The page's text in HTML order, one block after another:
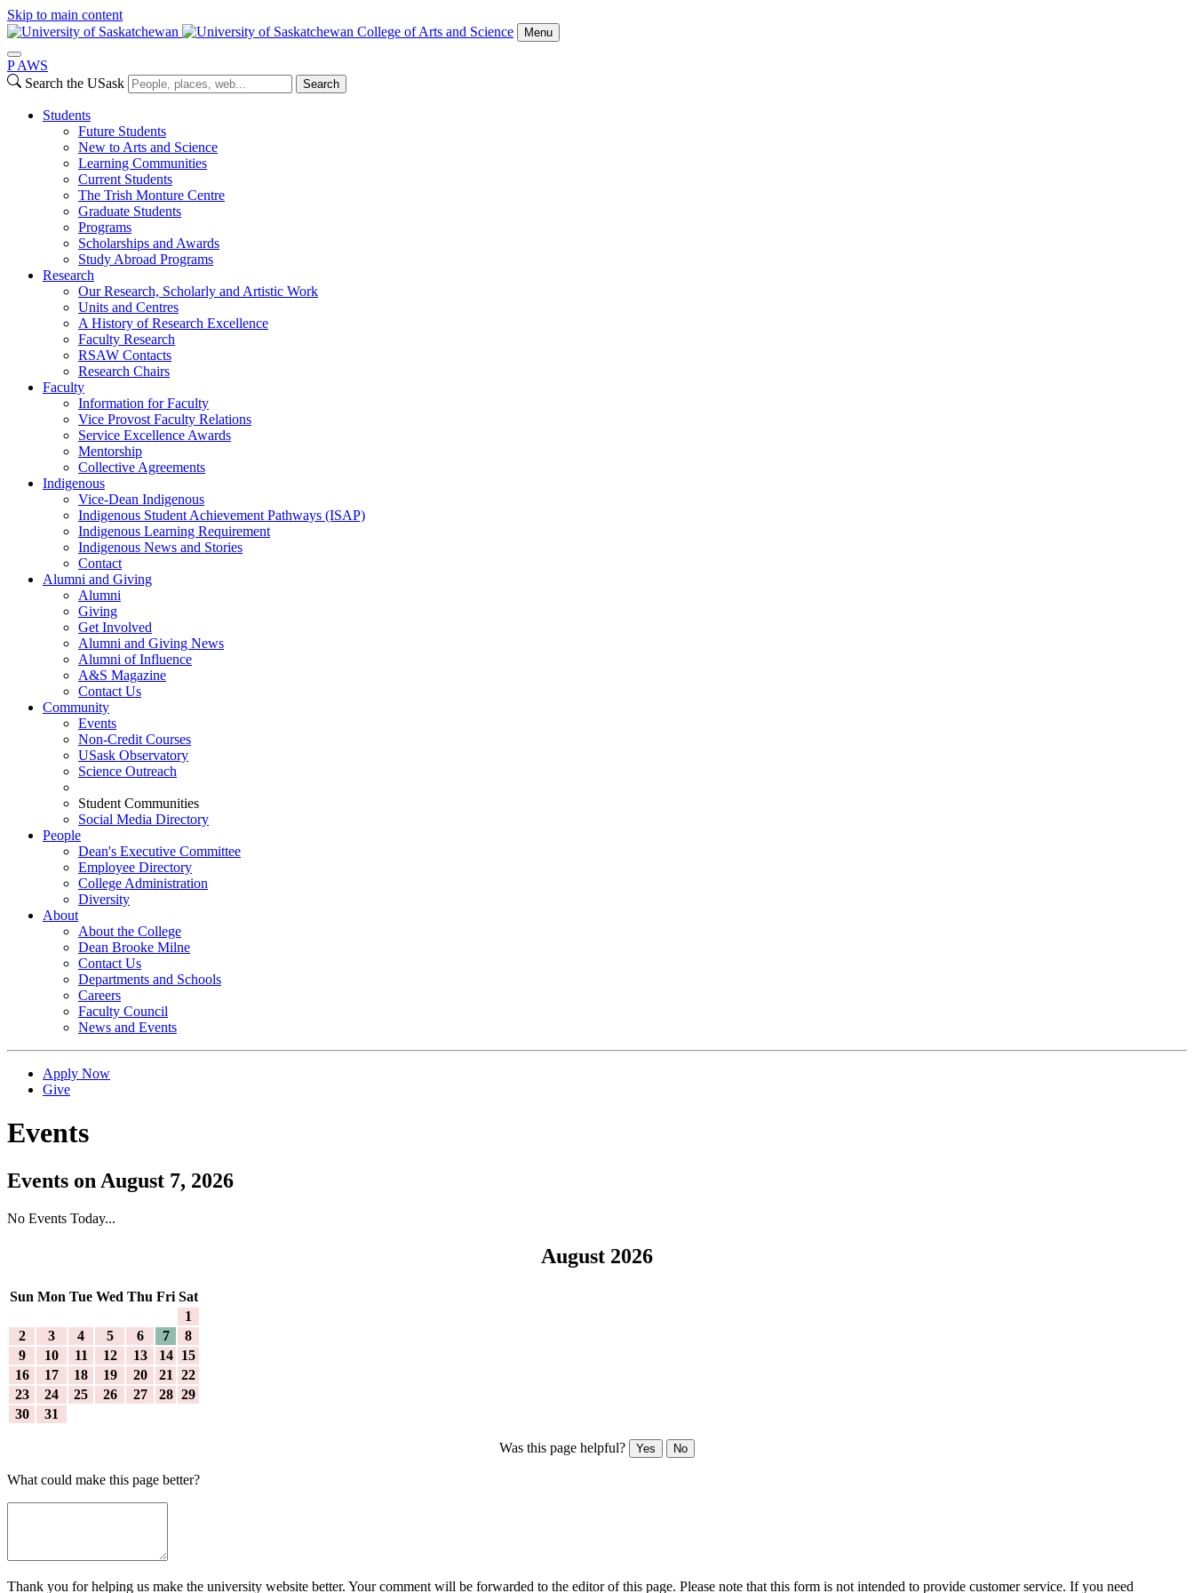
Skip to main content
College of Arts and Science
Menu
P AWS
Search the USask
Search
Students
Future Students
New to Arts and Science
Learning Communities
Current Students
The Trish Monture Centre
Graduate Students
Programs
Scholarships and Awards
Study Abroad Programs
Research
Our Research, Scholarly and Artistic Work
Units and Centres
A History of Research Excellence
Faculty Research
RSAW Contacts
Research Chairs
Faculty
Information for Faculty
Vice Provost Faculty Relations
Service Excellence Awards
Mentorship
Collective Agreements
Indigenous
Vice-Dean Indigenous
Indigenous Student Achievement Pathways (ISAP)
Indigenous Learning Requirement
Indigenous News and Stories
Contact
Alumni and Giving
Alumni
Giving
Get Involved
Alumni and Giving News
Alumni of Influence
A&S Magazine
Contact Us
Community
Events
Non-Credit Courses
USask Observatory
Science Outreach
Student Communities
Social Media Directory
People
Dean's Executive Committee
Employee Directory
College Administration
Diversity
About
About the College
Dean Brooke Milne
Contact Us
Departments and Schools
Careers
Faculty Council
News and Events
Apply Now
Give
Events
Events on August 7, 2026
No Events Today...
August 2026
Sun Mon Tue Wed Thu Fri Sat
1
2
3 4 5 6 7
8
9
10 11 12 13 14
15
16
17 18 19 20 21
22
23
24 25 26 27 28 29
30
31
Was this page helpful? Yes No
What could make this page better?
Thank you for helping us make the university website better. Your comment will be forwarded to the editor of this page. Please note that this form is not intended to provide customer service. If you need